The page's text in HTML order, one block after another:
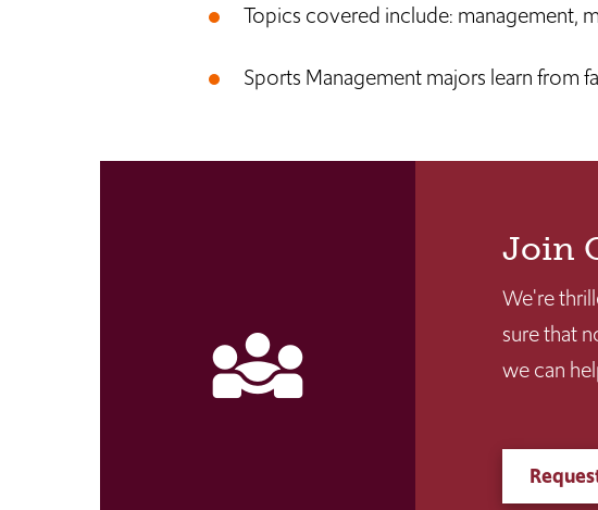
Topics covered include: management,
Sports Management majors learn from
diversity_3
Join
We're
sure that
we can